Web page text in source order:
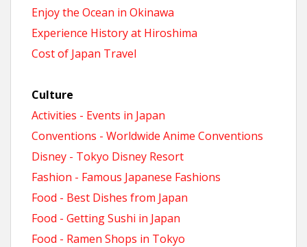
Enjoy the Ocean in Okinawa
Experience History at Hiroshima
Cost of Japan Travel
Culture
Activities - Events in Japan
Conventions - Worldwide Anime Conventions
Disney - Tokyo Disney Resort
Fashion - Famous Japanese Fashions
Food - Best Dishes from Japan
Food - Getting Sushi in Japan
Food - Ramen Shops in Tokyo